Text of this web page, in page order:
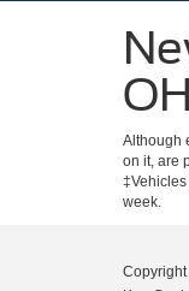
OH
Although
on it, are
week.